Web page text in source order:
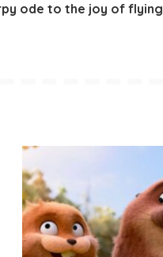
ode to the joy of flying